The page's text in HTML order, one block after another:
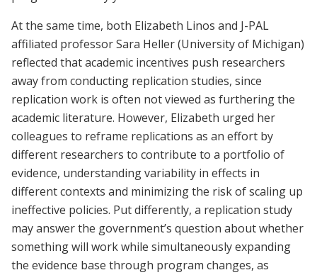
At the same time, both Elizabeth Linos and J-PAL
affiliated professor Sara Heller (University of Michigan)
reflected that academic incentives push researchers
away from conducting replication studies, since
replication work is often not viewed as furthering the
academic literature. However, Elizabeth urged her
colleagues to reframe replications as an effort by
different researchers to contribute to a portfolio of
evidence, understanding variability in effects in
different contexts and minimizing the risk of scaling up
ineffective policies. Put differently, a replication study
may answer the government’s question about whether
something will work while simultaneously expanding
the evidence base through program changes, as